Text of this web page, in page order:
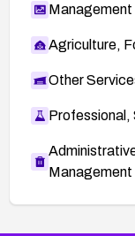
Management
Agriculture,
Other
Professional,
Management